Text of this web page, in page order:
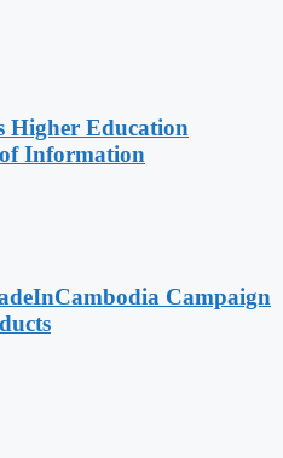
Higher Education
Information
Campaign